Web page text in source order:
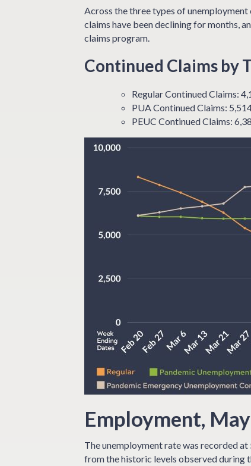
Across the three types of
claims have been declining for months,
claims program.
Continued Claims by
Regular Continued Claims:
PUA Continued Claims:
PEUC Continued Claims:
Employment,
The unemployment rate was recorded
from the historic levels observed during